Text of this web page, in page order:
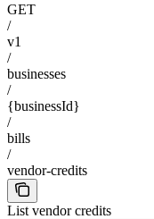
GET
/
v1
/
businesses
/
{businessId}
/
bills
/
vendor-credits
List vendor credits